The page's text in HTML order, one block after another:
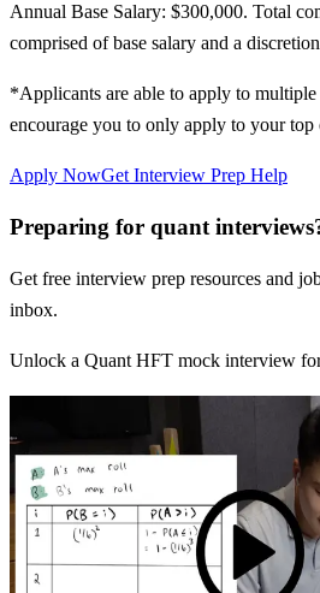
Annual Base Salary: $300,000. Total
comprised of base salary and a
*Applicants are able to apply to
encourage you to only apply to your top
Apply NowGet Interview Prep Help
Preparing for quant
Get free interview prep resources and
inbox.
Unlock a Quant HFT mock interview